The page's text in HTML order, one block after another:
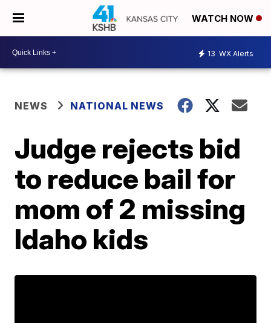
WATCH NOW
13 WX Alerts
NEWS NATIONAL NEWS
Judge rejects bid
to reduce bail for
mom of 2 missing
Idaho kids